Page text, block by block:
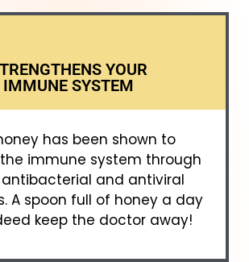
YOUR
IMMUNE SYSTEM
has been shown to
immune system through
and antiviral
A spoon full of honey a day
keep the doctor away!​